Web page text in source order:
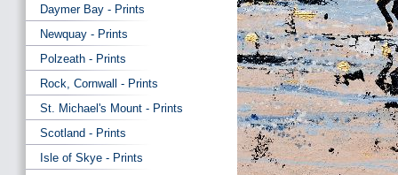
Daymer Bay - Prints
Newquay - Prints
Polzeath - Prints
Rock, Cornwall - Prints
St. Michael's Mount - Prints
Scotland - Prints
Isle of Skye - Prints